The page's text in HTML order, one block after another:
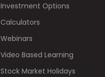
Investment Options
Calculators
Webinars
Video Based Learning
Stock Market Holidays